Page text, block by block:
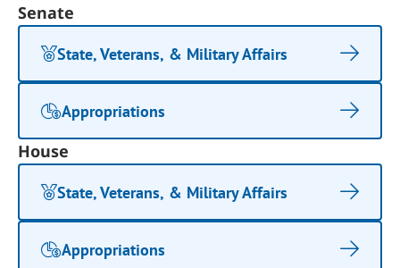
Senate
State, Veterans, & Military Affairs
Appropriations
House
State, Veterans, & Military Affairs
Appropriations